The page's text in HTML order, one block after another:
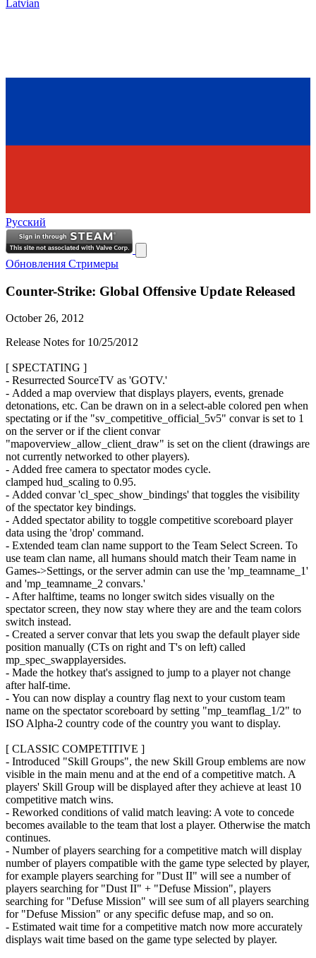
Latvian
Русский
Обновления Стримеры
Counter-Strike: Global Offensive Update Released
October 26, 2012
Release Notes for 10/25/2012
[ SPECTATING ]
- Resurrected SourceTV as 'GOTV.'
- Added a map overview that displays players, events, grenade
detonations, etc. Can be drawn on in a select-able colored pen when
spectating or if the "sv_competitive_official_5v5" convar is set to 1
on the server or if the client convar
"mapoverview_allow_client_draw" is set on the client (drawings are
not currently networked to other players).
- Added free camera to spectator modes cycle.
clamped hud_scaling to 0.95.
- Added convar 'cl_spec_show_bindings' that toggles the visibility
of the spectator key bindings.
- Added spectator ability to toggle competitive scoreboard player
data using the 'drop' command.
- Extended team clan name support to the Team Select Screen. To
use team clan name, all humans should match their Team name in
Games->Settings, or the server admin can use the 'mp_teamname_1'
and 'mp_teamname_2 convars.'
- After halftime, teams no longer switch sides visually on the
spectator screen, they now stay where they are and the team colors
switch instead.
- Created a server convar that lets you swap the default player side
position manually (CTs on right and T's on left) called
mp_spec_swapplayersides.
- Made the hotkey that's assigned to jump to a player not change
after half-time.
- You can now display a country flag next to your custom team
name on the spectator scoreboard by setting "mp_teamflag_1/2" to
ISO Alpha-2 country code of the country you want to display.
[ CLASSIC COMPETITIVE ]
- Introduced "Skill Groups", the new Skill Group emblems are now
visible in the main menu and at the end of a competitive match. A
players' Skill Group will be displayed after they achieve at least 10
competitive match wins.
- Reworked conditions of valid match leaving: A vote to concede
becomes available to the team that lost a player. Otherwise the match
continues.
- Number of players searching for a competitive match will display
number of players compatible with the game type selected by player,
for example players searching for "Dust II" will see a number of
players searching for "Dust II" + "Defuse Mission", players
searching for "Defuse Mission" will see sum of all players searching
for "Defuse Mission" or any specific defuse map, and so on.
- Estimated wait time for a competitive match now more accurately
displays wait time based on the game type selected by player.